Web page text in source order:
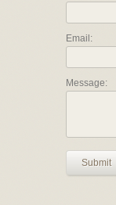
Email:
Message:
Submit